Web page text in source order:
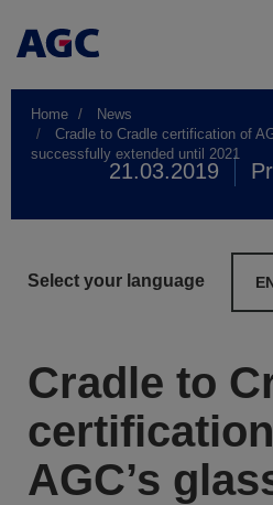
Home
News
Cradle to Cradle certification of
successfully extended until 2021
21.03.2019
Select your language
Cradle to
AGC’s